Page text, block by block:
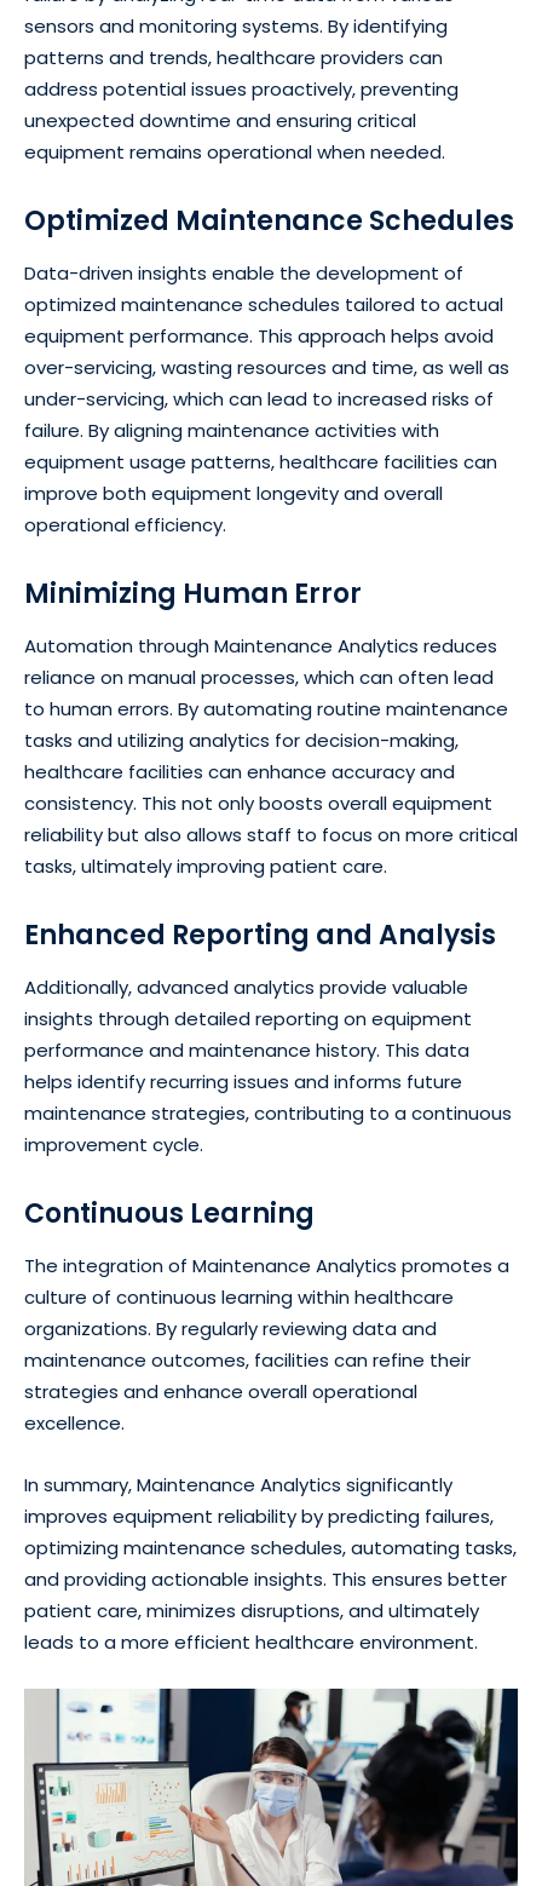
sensors and monitoring systems. By identifying
patterns and trends, healthcare providers can
address potential issues proactively, preventing
unexpected downtime and ensuring critical
equipment remains operational when needed.
Optimized Maintenance Schedules
Data-driven insights enable the development of
optimized maintenance schedules tailored to actual
equipment performance. This approach helps avoid
over-servicing, wasting resources and time, as well as
under-servicing, which can lead to increased risks of
failure. By aligning maintenance activities with
equipment usage patterns, healthcare facilities can
improve both equipment longevity and overall
operational efficiency.
Minimizing Human Error
Automation through Maintenance Analytics reduces
reliance on manual processes, which can often lead
to human errors. By automating routine maintenance
tasks and utilizing analytics for decision-making,
healthcare facilities can enhance accuracy and
consistency. This not only boosts overall equipment
reliability but also allows staff to focus on more critical
tasks, ultimately improving patient care.
Enhanced Reporting and Analysis
Additionally, advanced analytics provide valuable
insights through detailed reporting on equipment
performance and maintenance history. This data
helps identify recurring issues and informs future
maintenance strategies, contributing to a continuous
improvement cycle.
Continuous Learning
The integration of Maintenance Analytics promotes a
culture of continuous learning within healthcare
organizations. By regularly reviewing data and
maintenance outcomes, facilities can refine their
strategies and enhance overall operational
excellence.
In summary, Maintenance Analytics significantly
improves equipment reliability by predicting failures,
optimizing maintenance schedules, automating tasks,
and providing actionable insights. This ensures better
patient care, minimizes disruptions, and ultimately
leads to a more efficient healthcare environment.